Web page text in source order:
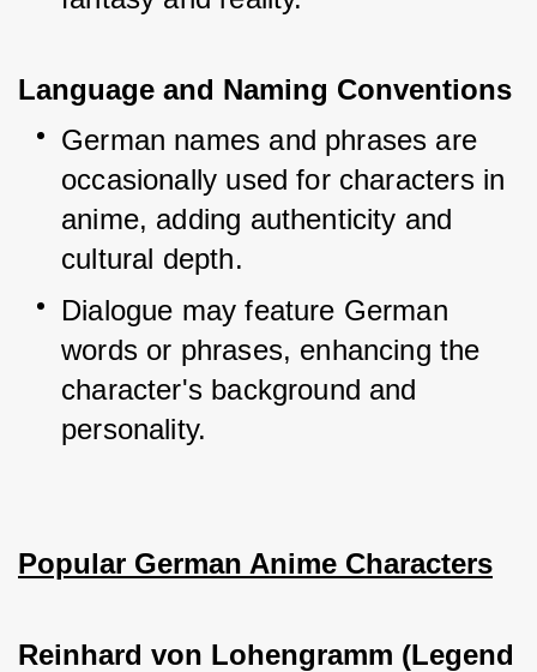
Language and Naming Conventions
German names and phrases are
occasionally used for characters in
anime, adding authenticity and
cultural depth.
Dialogue may feature German
words or phrases, enhancing the
character's background and
personality.
Popular German Anime Characters
Reinhard von Lohengramm (Legend